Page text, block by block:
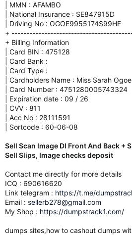
| MMN : AFAMBO
| National Insurance : SE847915D
| Driving No : OGOE9955174S99HF
+
+ Billing Information
| Card BIN : 475128
| Card Bank :
| Card Type :
| Cardholders Name : Miss Sarah Ogoe
| Card Number : 4751280005743324
| Expiration date : 09 / 26
| CVV : 811
| Acc No : 28111591
| Sortcode : 60-06-08
Sell Scan Image Dl Front And Back +
Sell Slips, Image checks deposit
Contact me directly for more details
ICQ : 690616620
Link telegram : https://t.me/
Email : sellerb278@gmail.com
My Shop : https://dumpstrack1.com/
dumps sites,how to cashout dumps